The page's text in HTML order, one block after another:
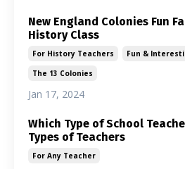
New England Colonies Fun
History Class
For History Teachers
Fun &
The 13 Colonies
Jan 17, 2024
Which Type of School
Types of Teachers
For Any Teacher